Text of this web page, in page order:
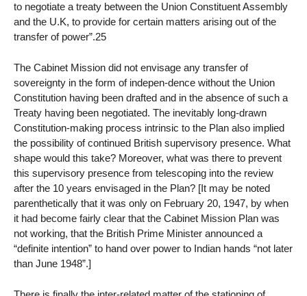
to negotiate a treaty between the Union Constituent Assembly
and the U.K, to provide for certain matters arising out of the
transfer of power”.25
The Cabinet Mission did not envisage any transfer of
sovereignty in the form of indepen-dence without the Union
Constitution having been drafted and in the absence of such a
Treaty having been negotiated. The inevitably long-drawn
Constitution-making process intrinsic to the Plan also implied
the possibility of continued British supervisory presence. What
shape would this take? Moreover, what was there to prevent
this supervisory presence from telescoping into the review
after the 10 years envisaged in the Plan? [It may be noted
parenthetically that it was only on February 20, 1947, by when
it had become fairly clear that the Cabinet Mission Plan was
not working, that the British Prime Minister announced a
“definite intention” to hand over power to Indian hands “not later
than June 1948”.]